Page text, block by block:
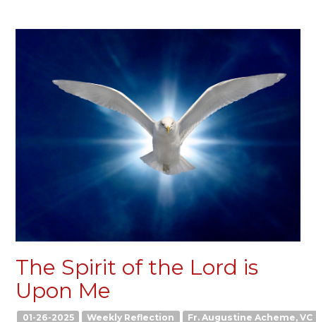
The Spirit of the Lord is
Upon Me
01-26-2025 Weekly Reflection Fr. Augustine Acheme, VC